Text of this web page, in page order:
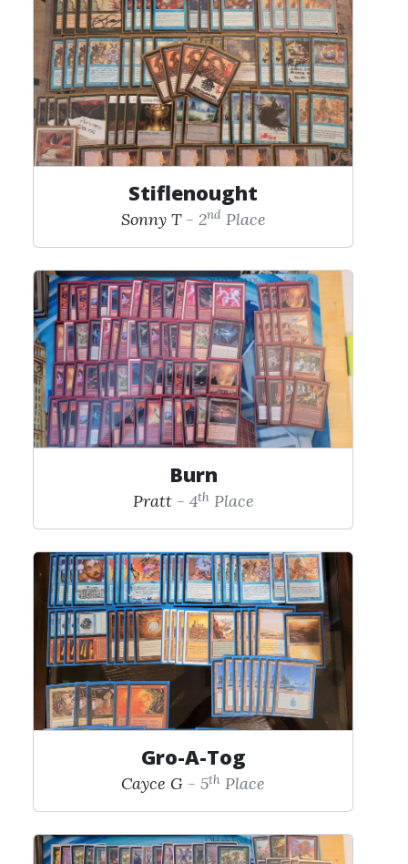
Stiflenought
Sonny T- 2ndPlace
Burn
Pratt- 4thPlace
Gro-A-Tog
Cayce G - 5th Place